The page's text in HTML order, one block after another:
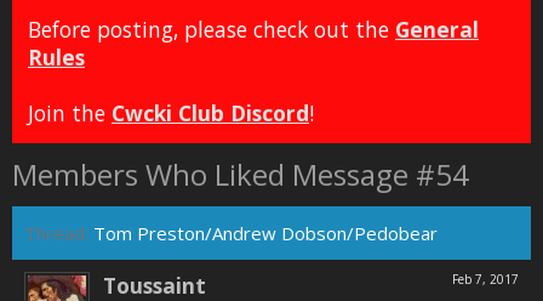
Before posting, please check out the General
Rules
Join the Cwcki Club Discord!
Members Who Liked Message #54
Thread: Tom Preston/Andrew Dobson/Pedobear
Feb 7, 2017
Toussaint